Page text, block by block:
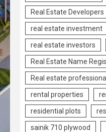
Real Estate Developers
real estate investment
real estate investors
Real Estate Name
Real estate
rental properties
residential plots
sainik 710 plywood